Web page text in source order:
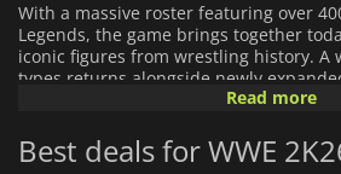
With a massive roster featuring over
Legends, the game brings together
iconic figures from wrestling history. A
types returns alongside newly
including Inferno, I Quit, Dumpster,
drama of sports entertainment.
Read more
Best deals for WWE